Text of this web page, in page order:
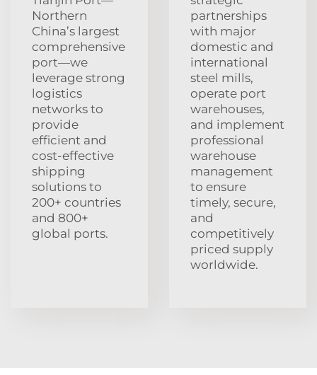
Northern
China’s largest
comprehensive
port—we
leverage strong
logistics
networks to
provide
efficient and
cost-effective
shipping
solutions to
200+ countries
and 800+
global ports.
partnerships
with major
domestic and
international
steel mills,
operate port
warehouses,
and implement
professional
warehouse
management
to ensure
timely, secure,
and
competitively
priced supply
worldwide.